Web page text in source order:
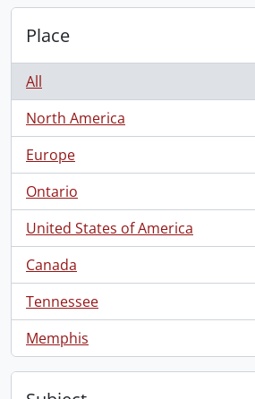
Place
All
North America
, 2 results
Europe
, 2 results
Ontario
, 1 results
United States of America
, 1 results
Canada
, 1 results
Tennessee
, 1 results
Memphis
, 1 results